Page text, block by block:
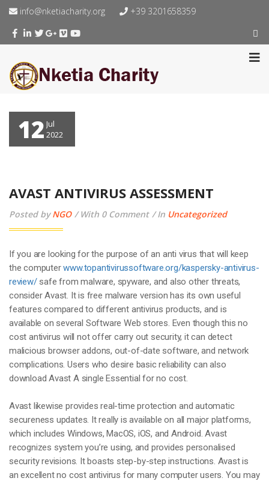
info@nketiacharity.org +39 3201658359
12 Jul
2022
AVAST ANTIVIRUS ASSESSMENT
Posted byNGO With 0 Comment In Uncategorized
If you are looking for the purpose of an anti virus that will keep
the computerwww.topantivirussoftware.org/kaspersky-antivirus-
review/safe from malware, spyware, and also other threats,
consider Avast. It is free malware version has its own useful
features compared to different antivirus products, and is
available on several Software Web stores. Even though this no
cost antivirus will not offer carry out security, it can detect
malicious browser addons, out-of-date software, and network
complications. Users who desire basic reliability can also
download Avast A single Essential for no cost.
Avast likewise provides real-time protection and automatic
secureness updates. It really is available on all major platforms,
which includes Windows, MacOS, iOS, and Android. Avast
recognizes system you’re using, and provides personalised
security revisions. It boasts step-by-step instructions. Avast is
an excellent no cost antivirus for many computer users. You may